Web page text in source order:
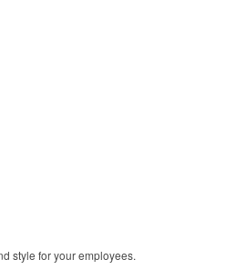
style for your employees.